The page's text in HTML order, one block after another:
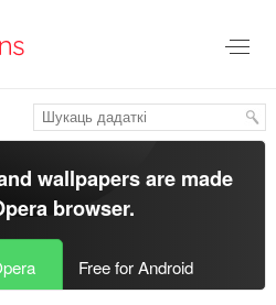
wallpapers are made
browser.
Free for Android